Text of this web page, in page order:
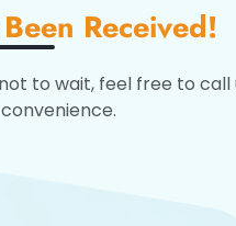
Received!
to wait, feel free to call